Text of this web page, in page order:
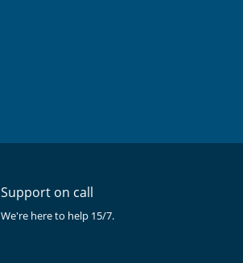
Support on call
We're here to help 15/7.